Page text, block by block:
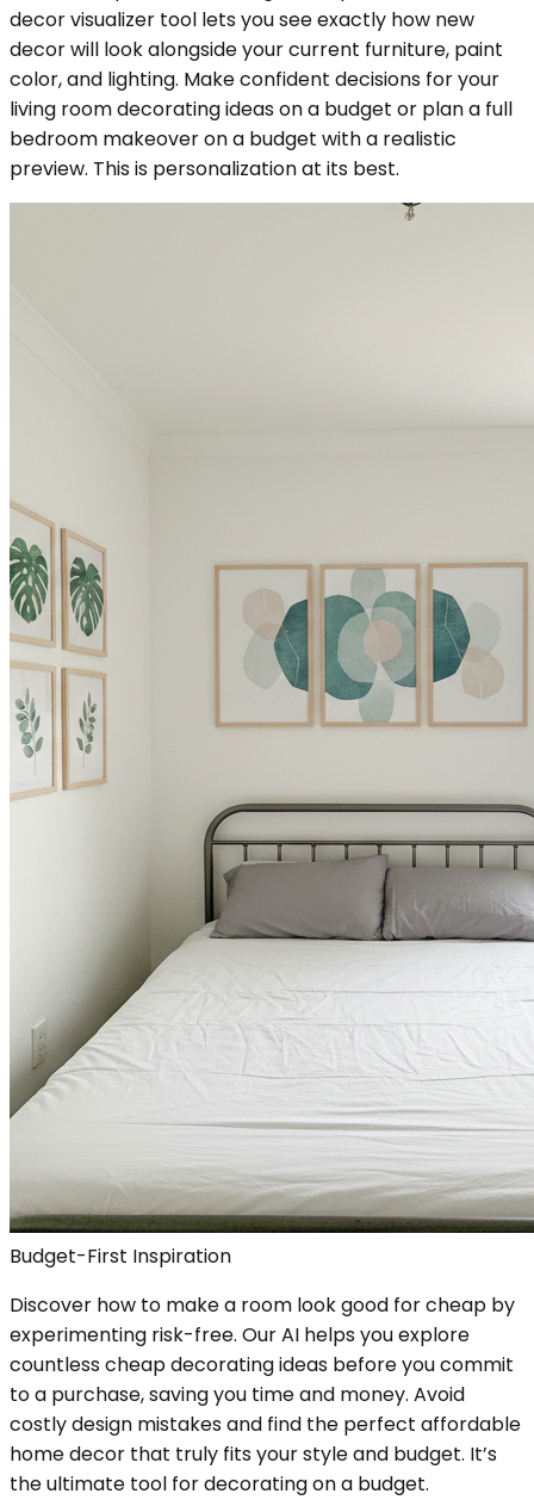
decor visualizer tool lets you see exactly how new
decor will look alongside your current furniture, paint
color, and lighting. Make confident decisions for your
living room decorating ideas on a budget or plan a full
bedroom makeover on a budget with a realistic
preview. This is personalization at its best.
Budget-First Inspiration
Discover how to make a room look good for cheap by
experimenting risk-free. Our AI helps you explore
countless cheap decorating ideas before you commit
to a purchase, saving you time and money. Avoid
costly design mistakes and find the perfect affordable
home decor that truly fits your style and budget. It’s
the ultimate tool for decorating on a budget.